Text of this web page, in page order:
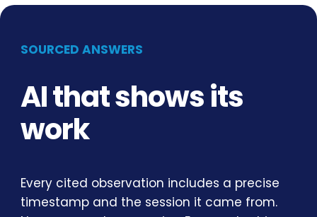
SOURCED ANSWERS
AI that shows its
work
Every cited observation includes a precise
timestamp and the session it came from.